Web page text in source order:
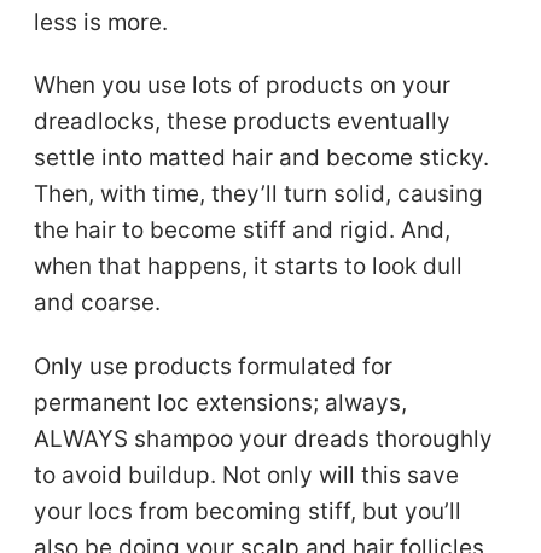
less is more.
When you use lots of products on your
dreadlocks, these products eventually
settle into matted hair and become sticky.
Then, with time, they’ll turn solid, causing
the hair to become stiff and rigid. And,
when that happens, it starts to look dull
and coarse.
Only use products formulated for
permanent loc extensions; always,
ALWAYS shampoo your dreads thoroughly
to avoid buildup. Not only will this save
your locs from becoming stiff, but you’ll